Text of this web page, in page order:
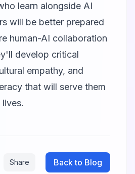
learn alongside AI
will be better prepared
human-AI collaboration
develop critical
empathy, and
that will serve them
Share Back to Blog